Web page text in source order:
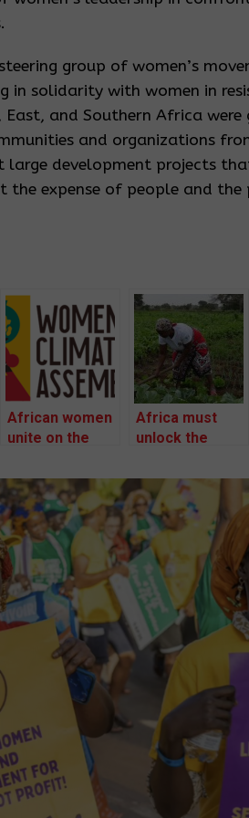
group of women’s
in solidarity with women in
and Southern Africa were
and organizations
large development projects
the expense of people and the
African women
unite on the
the Climate
Crisis
Africa must
unlock the
women to save
climate change